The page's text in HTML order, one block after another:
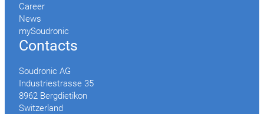
Career
News
mySoudronic
Contacts
Soudronic AG
Industriestrasse 35
8962 Bergdietikon
Switzerland